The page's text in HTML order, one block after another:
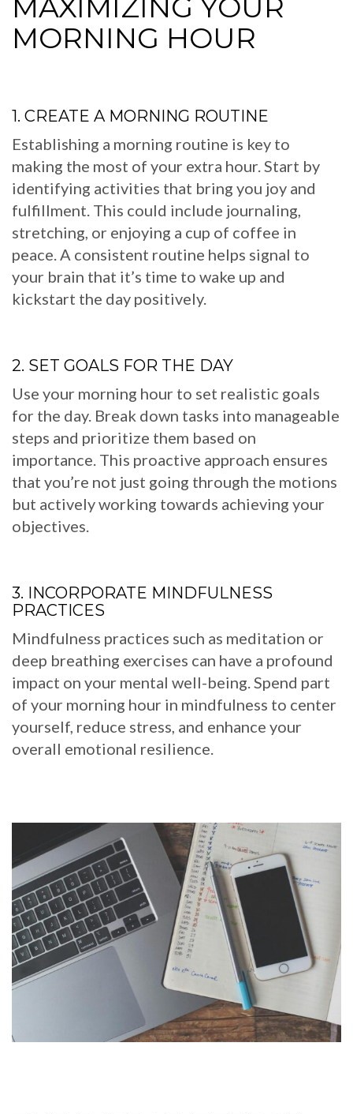
MAXIMIZING YOUR
MORNING HOUR
1. CREATE A MORNING ROUTINE
Establishing a morning routine is key to
making the most of your extra hour. Start by
identifying activities that bring you joy and
fulfillment. This could include journaling,
stretching, or enjoying a cup of coffee in
peace. A consistent routine helps signal to
your brain that it’s time to wake up and
kickstart the day positively.
2. SET GOALS FOR THE DAY
Use your morning hour to set realistic goals
for the day. Break down tasks into manageable
steps and prioritize them based on
importance. This proactive approach ensures
that you’re not just going through the motions
but actively working towards achieving your
objectives.
3. INCORPORATE MINDFULNESS
PRACTICES
Mindfulness practices such as meditation or
deep breathing exercises can have a profound
impact on your mental well-being. Spend part
of your morning hour in mindfulness to center
yourself, reduce stress, and enhance your
overall emotional resilience.